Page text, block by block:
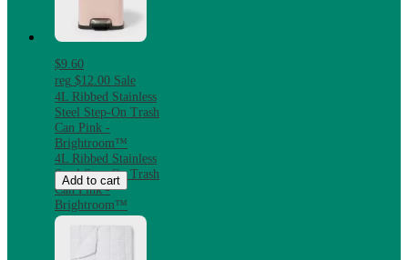
$9.60
reg $12.00 Sale
4L Ribbed Stainless
Steel Step-On Trash
Can Pink -
Brightroom™
4L Ribbed Stainless
Steel Step-On Trash
Can Pink -
Brightroom™
Add to cart